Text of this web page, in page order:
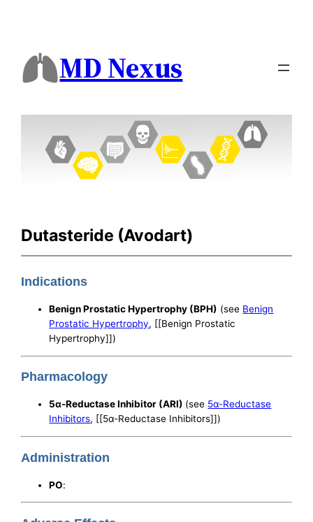
MD Nexus
Dutasteride (Avodart)
Indications
Benign Prostatic Hypertrophy (BPH) (see Benign
Prostatic Hypertrophy, [[Benign Prostatic
Hypertrophy]])
Pharmacology
5α-Reductase Inhibitor (ARI) (see 5α-Reductase
Inhibitors, [[5α-Reductase Inhibitors]])
Administration
PO: